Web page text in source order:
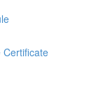
Certificate